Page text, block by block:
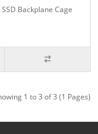
Backplane Cage
1 to 3 of 3 (1 Pages)